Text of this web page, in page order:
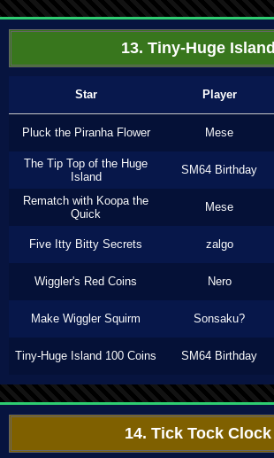
13. Tiny-Huge Island
Star Player
Pluck the Piranha Flower Mese
The Tip Top of the Huge
Island
SM64 Birthday
Rematch with Koopa the
Quick
Mese
Five Itty Bitty Secrets zalgo
Wiggler's Red Coins Nero
Make Wiggler Squirm Sonsaku?
Tiny-Huge Island 100 Coins SM64 Birthday
14. Tick Tock Clock